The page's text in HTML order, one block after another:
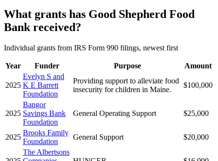
What grants has Good Shepherd Food
Bank received?
Individual grants from IRS Form 990 filings, newest first
Year Funder Purpose Amount
2025
Evelyn S and
K E Barrett
Foundation
Providing support to alleviate food
insecurity for children in Maine.
$100,000
2025
Bangor
Savings Bank
Foundation
General Operating Support $25,000
2025
Brooks Family
Foundation
General Support $20,000
The Albertsons